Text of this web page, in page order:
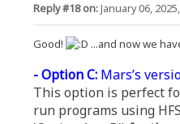
Reply #18 on:January 06,
Good! ...and now we
- Option C:Mars’s
This option is perfect
run programs using